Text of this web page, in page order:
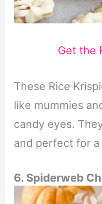
Get the
These Rice
like mummies
candy eyes.
and perfect for
6. Spiderweb